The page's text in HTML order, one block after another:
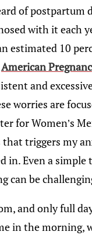
of postpartum
with it each
estimated 10
American
and
worries are
for Women’s
triggers my
in. Even a
can be
and only full
in the morning,